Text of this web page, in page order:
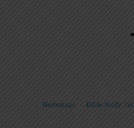
Homepage > Bible Study